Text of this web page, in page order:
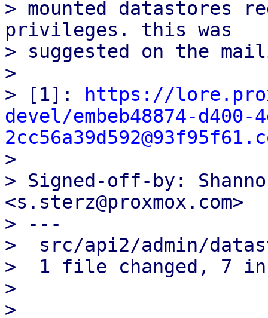
> mounted datastores
privileges. this was
> suggested on the
>
> [1]:
https://
devel/embeb48874-d400-
>
> Signed-off-by:
<s.sterz@proxmox.com>
> ---
>  src/api2/admin/
>  1 file changed, 7
>